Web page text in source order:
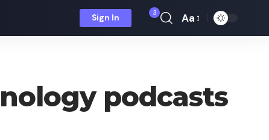
Sign In 3
Font
Aa
podcasts